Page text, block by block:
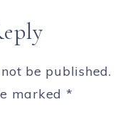
be published.
marked *